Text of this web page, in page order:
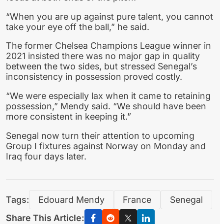
“When you are up against pure talent, you cannot
take your eye off the ball,” he said.
The former Chelsea Champions League winner in
2021 insisted there was no major gap in quality
between the two sides, but stressed Senegal’s
inconsistency in possession proved costly.
“We were especially lax when it came to retaining
possession,” Mendy said. “We should have been
more consistent in keeping it.”
Senegal now turn their attention to upcoming
Group I fixtures against Norway on Monday and
Iraq four days later.
Tags: Edouard Mendy France
Senegal
Share This Article: